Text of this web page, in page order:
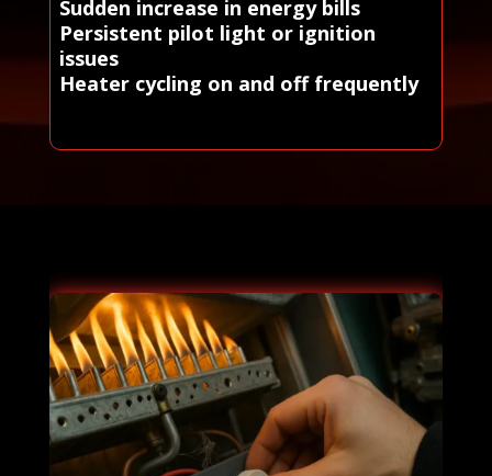
Sudden increase in energy bills
Persistent pilot light or ignition
issues
Heater cycling on and off frequently